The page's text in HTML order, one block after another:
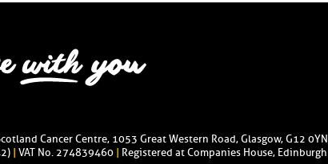
Cancer Centre, 1053 Great Western Road, Glasgow, G12 0YN
VAT No. 274839460 Registered at Companies House, Edinburgh